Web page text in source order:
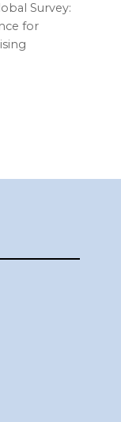
Survey:
for